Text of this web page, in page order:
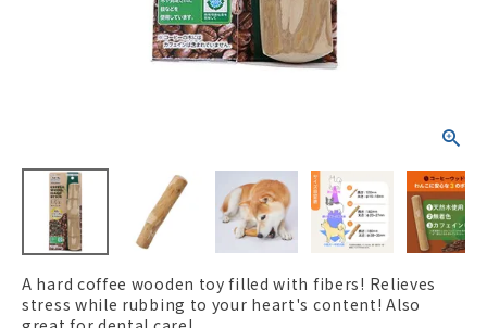
A hard coffee wooden toy filled with fibers! Relieves
stress while rubbing to your heart's content! Also